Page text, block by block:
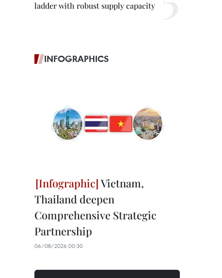
ladder with robust supply capacity
INFOGRAPHICS
Vietnam,
Thailand deepen
Comprehensive Strategic
Partnership
06/08/2026 00:30